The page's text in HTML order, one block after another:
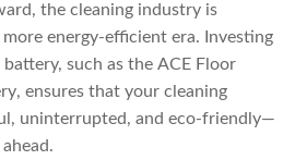
the cleaning industry is
energy-efficient era. Investing
such as the ACE Floor
, ensures that your cleaning
uninterrupted, and eco-friendly—